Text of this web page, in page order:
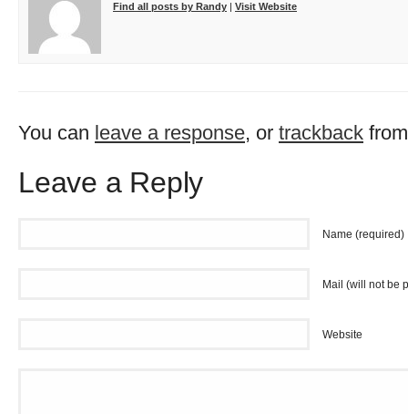
Find all posts by Randy | Visit Website
You can leave a response, or trackback
Leave a Reply
Name (required)
Mail (will not be
Website